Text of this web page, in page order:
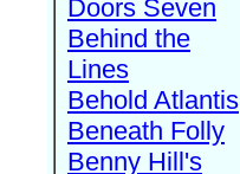
Doors Seven
Behind the
Lines
Behold Atlantis
Beneath Folly
Benny Hill's